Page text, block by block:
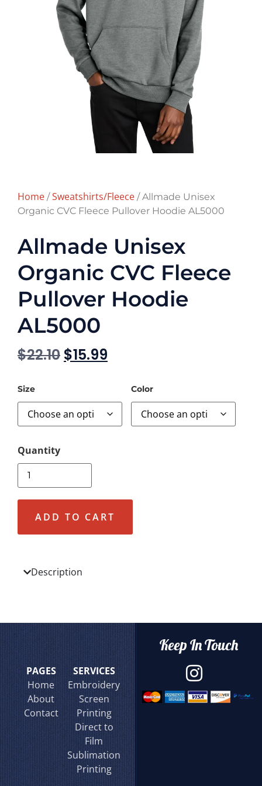
Home /Sweatshirts/Fleece / Allmade Unisex
Organic CVC Fleece Pullover Hoodie AL5000
Allmade Unisex
Organic CVC Fleece
Pullover Hoodie
AL5000
$22.10 $15.99
Size Color
ADD TO CART
Description
PAGES
Home
About
Contact
SERVICES
Embroidery
Screen
Printing
Direct to
Film
Sublimation
Printing
Keep In Touch